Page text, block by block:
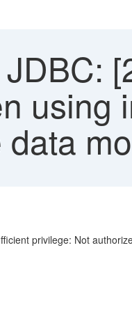
using
privilege: Not